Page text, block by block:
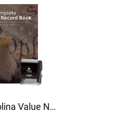
North Carolina Value Notary Kit